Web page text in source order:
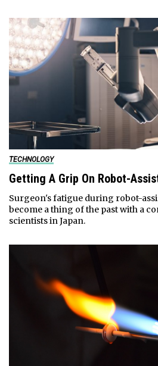
TECHNOLOGY
Getting A Grip On Robot-
Surgeon's fatigue during robot-
become a thing of the past with a
scientists in Japan.